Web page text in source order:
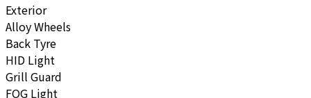
Exterior
Alloy Wheels
Back Tyre
HID Light
Grill Guard
FOG Light